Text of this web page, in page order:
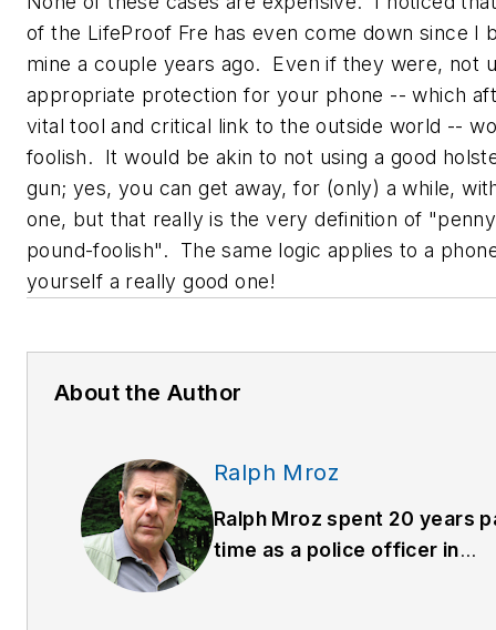
of the LifeProof Fre has even come down since I
mine a couple years ago. Even if they were, not
appropriate protection for your phone -- which
vital tool and critical link to the outside world --
foolish. It would be akin to not using a good
gun; yes, you can get away, for (only) a while,
one, but that really is the very definition of
pound-foolish". The same logic applies to a
yourself a really good one!
About the Author
Ralph Mroz
Ralph Mroz spent 20 years
time as a police officer in